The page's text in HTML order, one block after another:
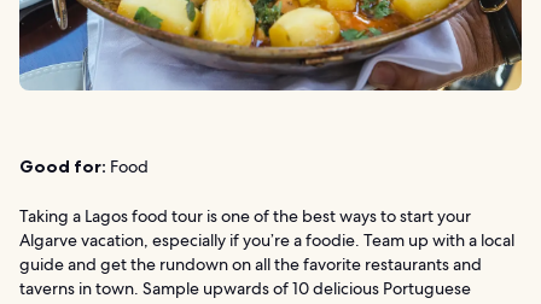
Good for: Food
Taking a Lagos food tour is one of the best ways to start your
Algarve vacation, especially if you’re a foodie. Team up with a local
guide and get the rundown on all the favorite restaurants and
taverns in town. Sample upwards of 10 delicious Portuguese